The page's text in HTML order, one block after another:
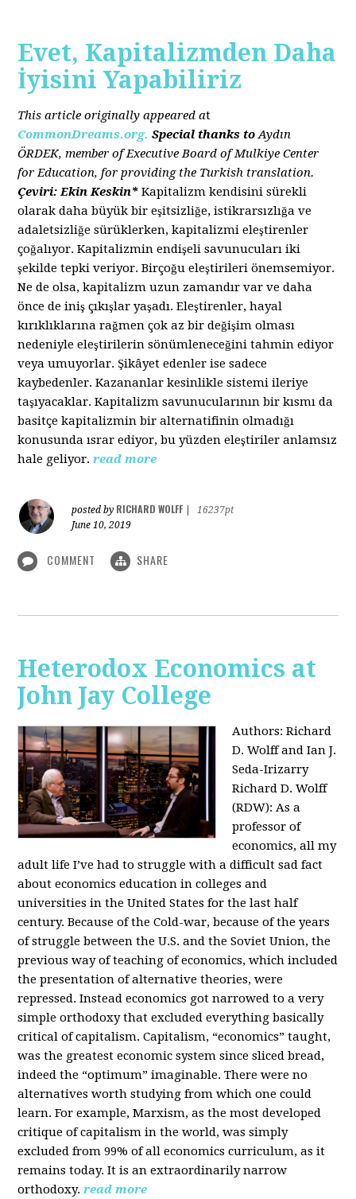
Evet, Kapitalizmden Daha
İyisini Yapabiliriz
This article originally appeared at
CommonDreams.org. Special thanks toAydın
ÖRDEK, member of Executive Board of Mulkiye Center
for Education, for providing the Turkish translation.
Çeviri: Ekin Keskin* Kapitalizm kendisini sürekli
olarak daha büyük bir eşitsizliğe, istikrarsızlığa ve
adaletsizliğe sürüklerken, kapitalizmi eleştirenler
çoğalıyor. Kapitalizmin endişeli savunucuları iki
şekilde tepki veriyor. Birçoğu eleştirileri önemsemiyor.
Ne de olsa, kapitalizm uzun zamandır var ve daha
önce de iniş çıkışlar yaşadı. Eleştirenler, hayal
kırıklıklarına rağmen çok az bir değişim olması
nedeniyle eleştirilerin sönümleneceğini tahmin ediyor
veya umuyorlar. Şikâyet edenler ise sadece
kaybedenler. Kazananlar kesinlikle sistemi ileriye
taşıyacaklar. Kapitalizm savunucularının bir kısmı da
basitçe kapitalizmin bir alternatifinin olmadığı
konusunda ısrar ediyor, bu yüzden eleştiriler anlamsız
hale geliyor. read more
posted by RICHARD WOLFF
16237pt
June 10, 2019
COMMENT SHARE
Heterodox Economics at
John Jay College
Authors: Richard
D. Wolff and Ian J.
Seda-Irizarry
Richard D. Wolff
(RDW): As a
professor of
economics, all my
adult life I’ve had to struggle with a difficult sad fact
about economics education in colleges and
universities in the United States for the last half
century. Because of the Cold-war, because of the years
of struggle between the U.S. and the Soviet Union, the
previous way of teaching of economics, which included
the presentation of alternative theories, were
repressed. Instead economics got narrowed to a very
simple orthodoxy that excluded everything basically
critical of capitalism. Capitalism, “economics” taught,
was the greatest economic system since sliced bread,
indeed the “optimum” imaginable. There were no
alternatives worth studying from which one could
learn. For example, Marxism, as the most developed
critique of capitalism in the world, was simply
excluded from 99% of all economics curriculum, as it
remains today. It is an extraordinarily narrow
orthodoxy. read more